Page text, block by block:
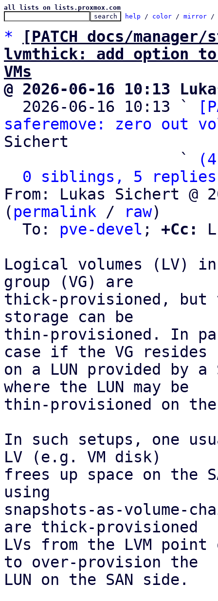
all lists on lists.proxmox.com
help / color / mirror /
*
[PATCH docs/
lvmthick: add option
VMs
@ 2026-06-16 10:13
2026-06-16 10:13 `
saferemove: zero out
Sichert
                   `
0 siblings, 5 replies;
From: Lukas Sichert @
( permalink / raw)
  To:
pve-devel ; +Cc:
Logical volumes (LV)
group (VG) are
thick-provisioned, but
storage can be
thin-provisioned. In
case if the VG resides
on a LUN provided by a
where the LUN may be
thin-provisioned on the
In such setups, one
LV (e.g. VM disk)
frees up space on the
using
snapshots-as-volume-
are thick-provisioned
LVs from the LVM
to over-provision the
LUN on the SAN side.